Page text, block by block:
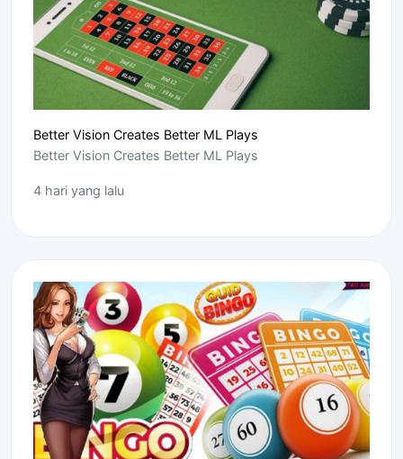
Better Vision Creates Better ML Plays
Better Vision Creates Better ML Plays
4 hari yang lalu